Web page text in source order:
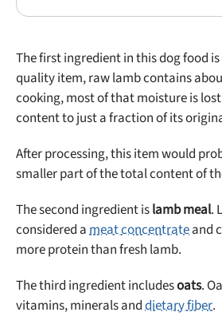
The first ingredient in this dog food is
quality item, raw lamb contains
cooking, most of that moisture is
content to just a fraction of its
After processing, this item would
smaller part of the total content of
The second ingredient islamb meal.
considered ameat concentrateand
more protein than fresh lamb.
The third ingredient includesoats.
vitamins, minerals anddietary fiber.